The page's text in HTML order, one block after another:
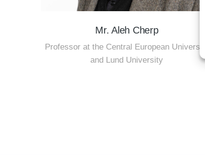
Mr. Aleh Cherp
Professor at the Central European University
and Lund University